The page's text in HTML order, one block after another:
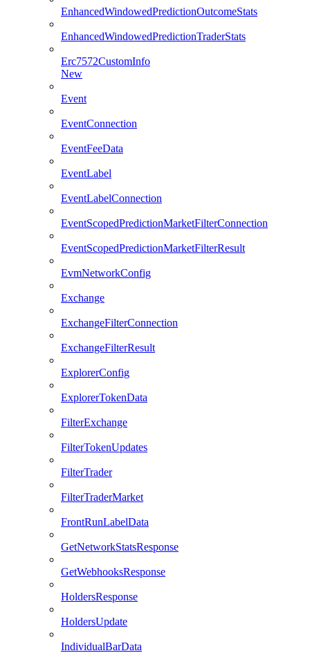
EnhancedWindowedPredictionOutcomeStats
EnhancedWindowedPredictionTraderStats
Erc7572CustomInfo
New
Event
EventConnection
EventFeeData
EventLabel
EventLabelConnection
EventScopedPredictionMarketFilterConnection
EventScopedPredictionMarketFilterResult
EvmNetworkConfig
Exchange
ExchangeFilterConnection
ExchangeFilterResult
ExplorerConfig
ExplorerTokenData
FilterExchange
FilterTokenUpdates
FilterTrader
FilterTraderMarket
FrontRunLabelData
GetNetworkStatsResponse
GetWebhooksResponse
HoldersResponse
HoldersUpdate
IndividualBarData